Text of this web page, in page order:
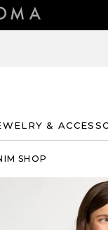
&
SHOP